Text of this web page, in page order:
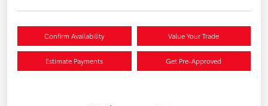
Confirm Availability Value Your Trade
Estimate Payments Get Pre-Approved